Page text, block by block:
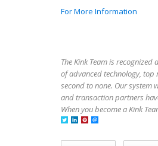
For More Information
The Kink Team is
of advanced technology, top
second to none. Our system
and transaction partners
When you become a Kink